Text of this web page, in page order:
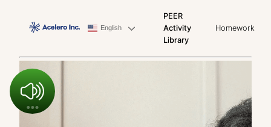
English
PEER
Activity
Library
Homework